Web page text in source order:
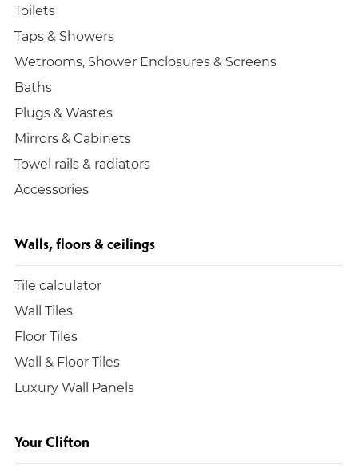
Toilets
Taps & Showers
Wetrooms, Shower Enclosures & Screens
Baths
Plugs & Wastes
Mirrors & Cabinets
Towel rails & radiators
Accessories
Walls, floors & ceilings
Tile calculator
Wall Tiles
Floor Tiles
Wall & Floor Tiles
Luxury Wall Panels
Your Clifton